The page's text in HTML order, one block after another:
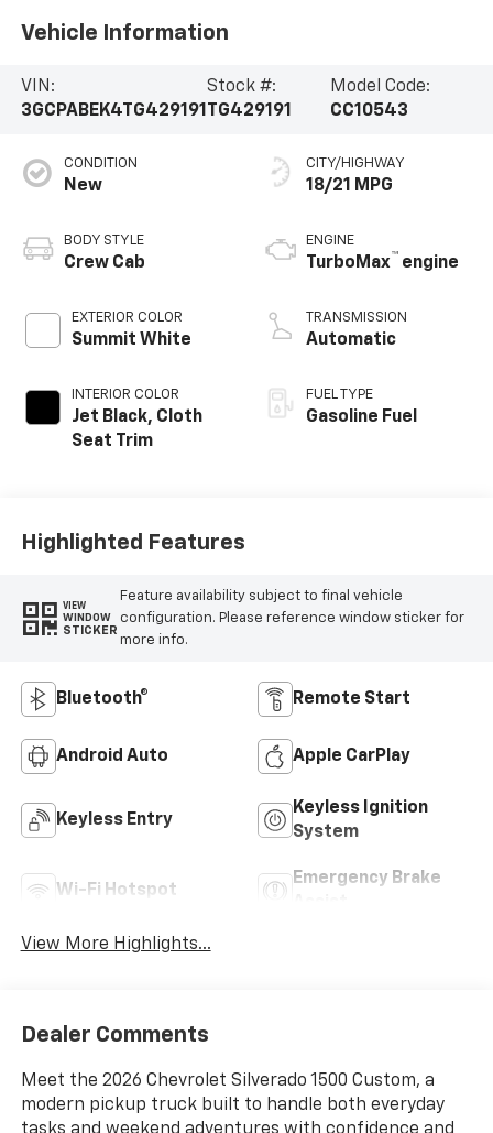
Vehicle Information
VIN:
3GCPABEK4TG429191
Stock #:
TG429191
Model Code:
CC10543
CONDITION
New
BODY STYLE
Crew Cab
EXTERIOR COLOR
Summit White
INTERIOR COLOR
Jet Black, Cloth
Seat Trim
CITY/HIGHWAY
18/21 MPG
ENGINE
TurboMax™ engine
TRANSMISSION
Automatic
FUEL TYPE
Gasoline Fuel
Highlighted Features
VIEW
WINDOW
STICKER
Feature availability subject to final vehicle
configuration. Please reference window sticker for
more info.
Bluetooth® Remote Start
Android Auto Apple CarPlay
Keyless Entry
Keyless Ignition
System
Wi-Fi Hotspot
Emergency Brake
View More Highlights...
Dealer Comments
Meet the 2026 Chevrolet Silverado 1500 Custom, a
modern pickup truck built to handle both everyday
tasks and weekend adventures with confidence and